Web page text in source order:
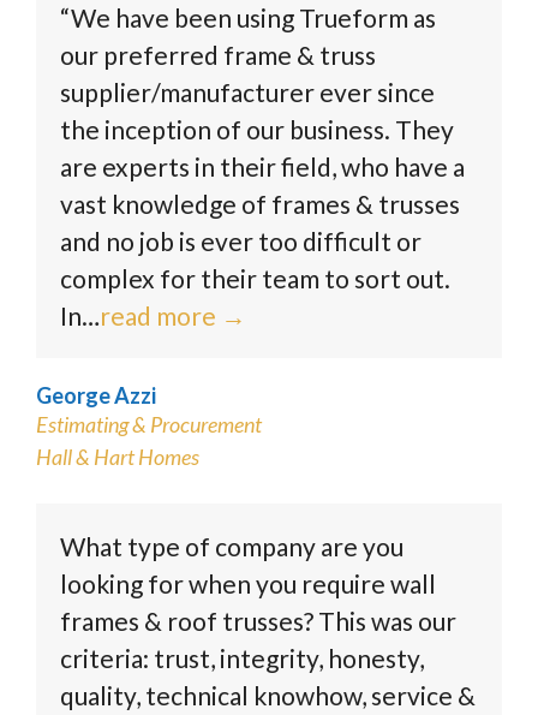
“We have been using Trueform as
our preferred frame & truss
supplier/manufacturer ever since
the inception of our business. They
are experts in their field, who have a
vast knowledge of frames & trusses
and no job is ever too difficult or
complex for their team to sort out.
In…read more →
George Azzi
Estimating & Procurement
Hall & Hart Homes
What type of company are you
looking for when you require wall
frames & roof trusses? This was our
criteria: trust, integrity, honesty,
quality, technical knowhow, service &